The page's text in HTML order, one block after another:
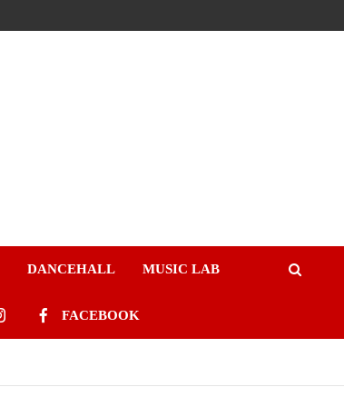
DANCEHALL MUSIC LAB
FACEBOOK